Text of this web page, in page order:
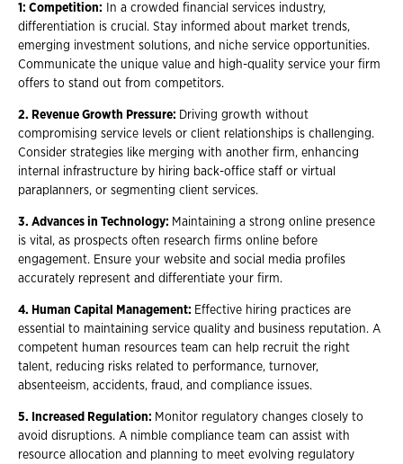
1: Competition: In a crowded financial services industry,
differentiation is crucial. Stay informed about market trends,
emerging investment solutions, and niche service opportunities.
Communicate the unique value and high-quality service your firm
offers to stand out from competitors.
2. Revenue Growth Pressure: Driving growth without
compromising service levels or client relationships is challenging.
Consider strategies like merging with another firm, enhancing
internal infrastructure by hiring back-office staff or virtual
paraplanners, or segmenting client services.
3. Advances in Technology: Maintaining a strong online presence
is vital, as prospects often research firms online before
engagement. Ensure your website and social media profiles
accurately represent and differentiate your firm.
4. Human Capital Management: Effective hiring practices are
essential to maintaining service quality and business reputation. A
competent human resources team can help recruit the right
talent, reducing risks related to performance, turnover,
absenteeism, accidents, fraud, and compliance issues.
5. Increased Regulation: Monitor regulatory changes closely to
avoid disruptions. A nimble compliance team can assist with
resource allocation and planning to meet evolving regulatory